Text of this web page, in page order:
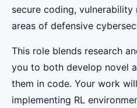
secure coding,
areas of defensive
This role blends research
you to both develop novel
them in code. Your work
implementing RL